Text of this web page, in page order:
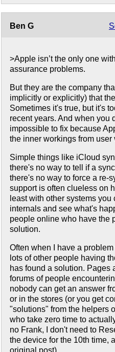
Ben G
>Apple isn’t the only one
assurance problems.
But they are the company
implicitly or explicitly) that
Sometimes it's true, but it's
recent years. And when you
impossible to fix because
the inner workings from user
Simple things like iCloud
there's no way to tell if a
there's no way to force a re-
support is often clueless on
least with other systems
internals and see what's
people online who have the
solution.
Often when I have a
lots of other people having
has found a solution. Pages
forums of people
nobody can get an answer
or in the stores (or you get
"solutions" from the helpers
who take zero time to
no Frank, I don't need to
the device for the 10th time,
original post).